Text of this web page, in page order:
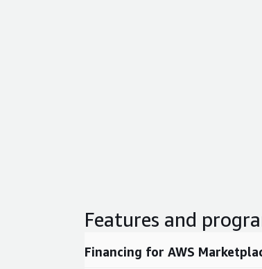
Features and
Financing for AWS